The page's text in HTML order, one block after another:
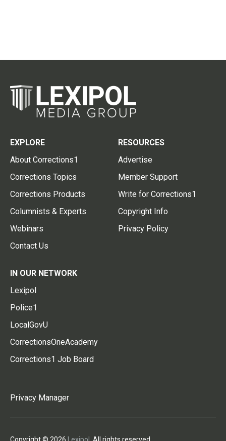
EXPLORE
About Corrections1
Corrections Topics
Corrections Products
Columnists & Experts
Webinars
Contact Us
RESOURCES
Advertise
Member Support
Write for Corrections1
Copyright Info
Privacy Policy
IN OUR NETWORK
Lexipol
Police1
LocalGovU
CorrectionsOneAcademy
Corrections1 Job Board
Privacy Manager